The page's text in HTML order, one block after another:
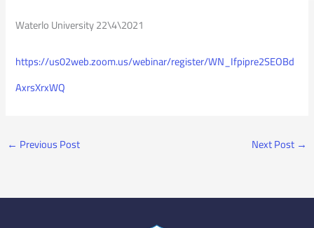
Waterlo University 22\4\2021
https://us02web.zoom.us/webinar/register/WN_Ifpipre2SEOBd
AxrsXrxWQ
← Previous Post Next Post →